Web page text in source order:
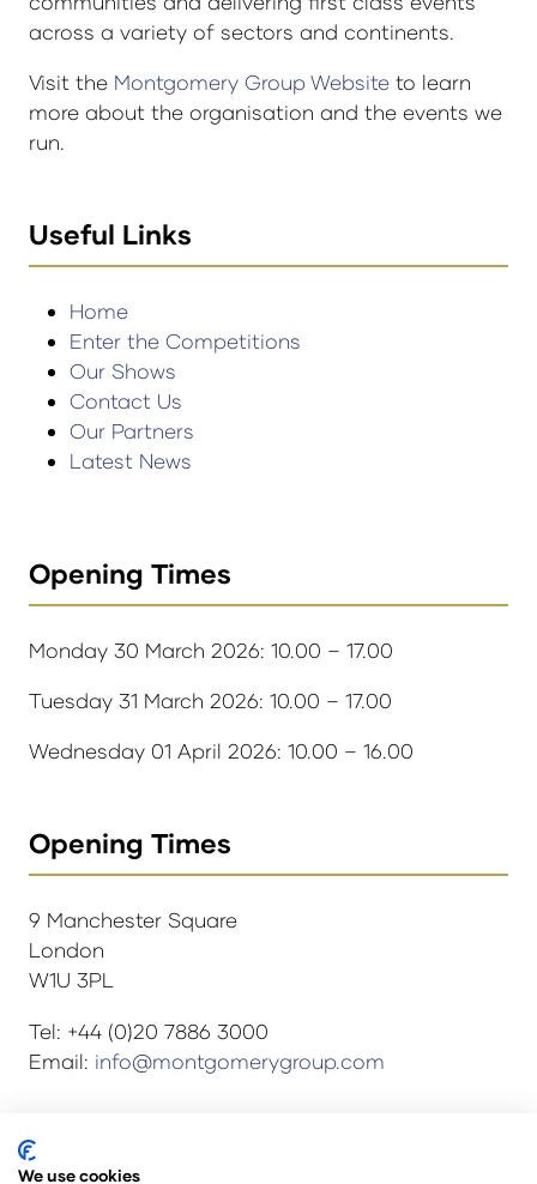
across a variety of sectors and continents.
Visit the Montgomery Group Website to learn
more about the organisation and the events we
run.
Useful Links
Home
Enter the Competitions
Our Shows
Contact Us
Our Partners
Latest News
Opening Times
Monday 30 March 2026: 10.00 – 17.00
Tuesday 31 March 2026: 10.00 – 17.00
Wednesday 01 April 2026: 10.00 – 16.00
Opening Times
9 Manchester Square
London
W1U 3PL
Tel: +44 (0)20 7886 3000
Email: info@montgomerygroup.com
© Copyright 2024
We use cookies